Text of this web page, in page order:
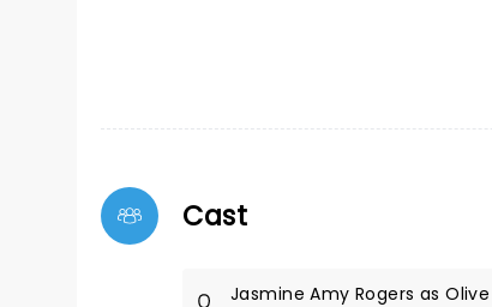
Cast
Jasmine Amy Rogers as